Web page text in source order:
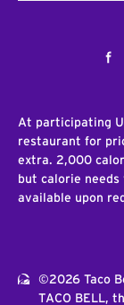
At participating
restaurant for
extra. 2,000
but calorie
available upon
©2026 Taco
TACO BELL,